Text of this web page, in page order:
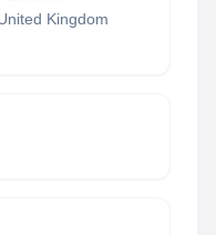
Kingdom